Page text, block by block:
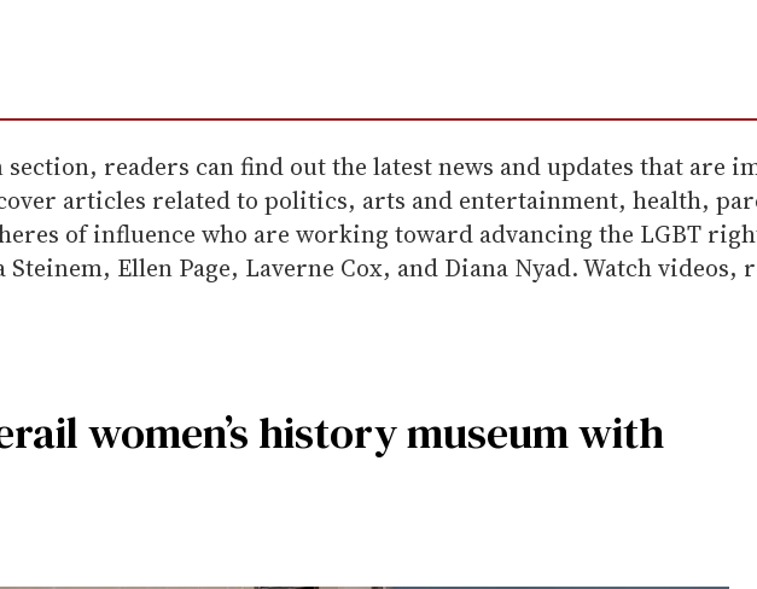
section, readers can find out the latest news and updates that are
articles related to politics, arts and entertainment, health,
of influence who are working toward advancing the LGBT
Ellen Page, Laverne Cox, and Diana Nyad. Watch
women’s history museum with